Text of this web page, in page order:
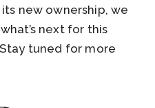
new ownership, we
next for this
tuned for more